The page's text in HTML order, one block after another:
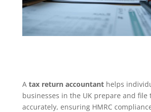
A tax return accountanthelps
businesses in the UK prepare and file
accurately, ensuring HMRC